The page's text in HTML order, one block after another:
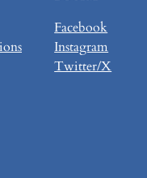
Facebook
Instagram
Twitter/X